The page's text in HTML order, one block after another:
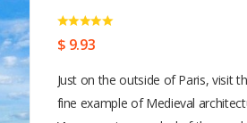
$ 9.93
Just on the outside of Paris, visit
fine example of Medieval